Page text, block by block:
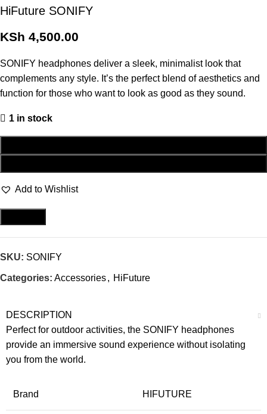
HiFuture SONIFY
KSh 4,500.00
SONIFY headphones deliver a sleek, minimalist look that
complements any style. It’s the perfect blend of aesthetics and
function for those who want to look as good as they sound.
1 in stock
Add to Wishlist
SKU: SONIFY
Categories: Accessories, HiFuture
DESCRIPTION
Perfect for outdoor activities, the SONIFY headphones
provide an immersive sound experience without isolating
you from the world.
Brand HIFUTURE